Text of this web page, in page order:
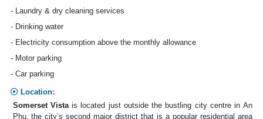
- Laundry & dry cleaning services
- Drinking water
- Electricity consumption above the monthly allowance
- Motor parking
- Car parking
Location:
Somerset Vistais located just outside the bustling city centre in An
Phu, the city’s second major district that is a popular residential area